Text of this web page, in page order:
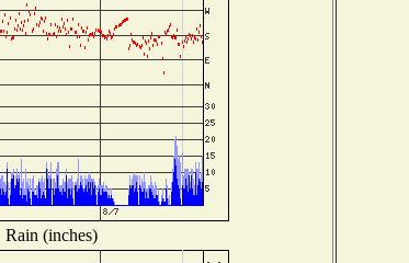
Rain (inches)